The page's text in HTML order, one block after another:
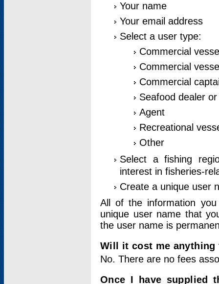
Your name
Your email address
Select a user type:
Commercial
Commercial
Commercial
Seafood dealer
Agent
Recreational
Other
Select a fishing
interest in fisheries-
Create a unique user
All of the information
unique user name that
the user name is
Will it cost me
No. There are no fees
Once I have supplied